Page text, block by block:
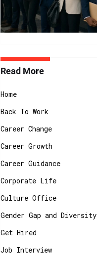
Read More
Home
Back To Work
Career Change
Career Growth
Career Guidance
Corporate Life
Culture Office
Gender Gap and Diversity
Get Hired
Job Interview